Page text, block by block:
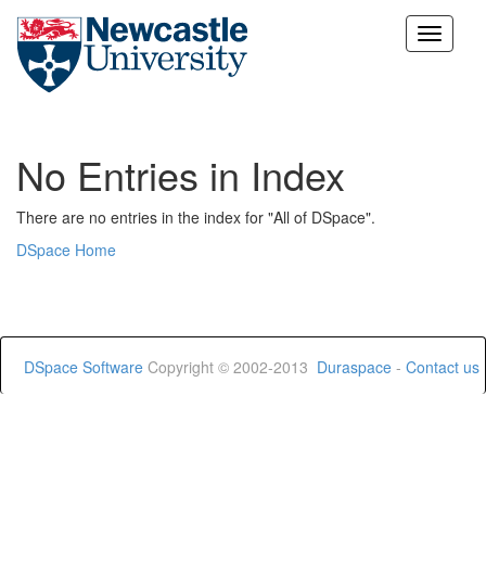
Skip
No Entries in Index
There are no entries in the index for "All of DSpace".
DSpace Home
DSpace Software Copyright © 2002-2013 Duraspace - Contact us